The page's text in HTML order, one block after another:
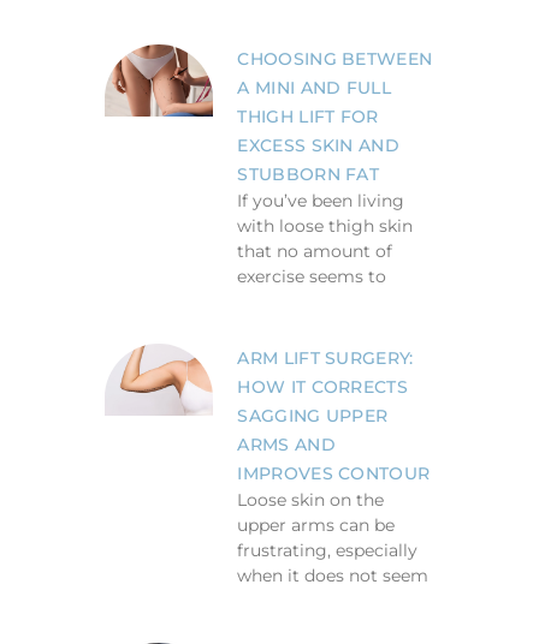
CHOOSING BETWEEN
A MINI AND FULL
THIGH LIFT FOR
EXCESS SKIN AND
STUBBORN FAT
If you’ve been living
with loose thigh skin
that no amount of
exercise seems to
ARM LIFT SURGERY:
HOW IT CORRECTS
SAGGING UPPER
ARMS AND
IMPROVES CONTOUR
Loose skin on the
upper arms can be
frustrating, especially
when it does not seem